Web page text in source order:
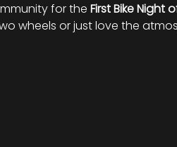
for the First Bike Night
wheels or just love the